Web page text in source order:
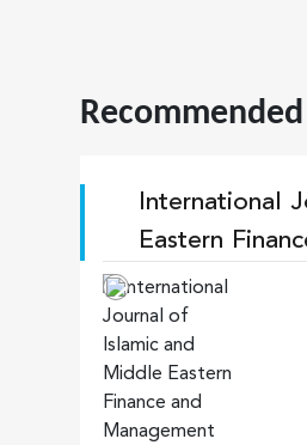
International
Eastern